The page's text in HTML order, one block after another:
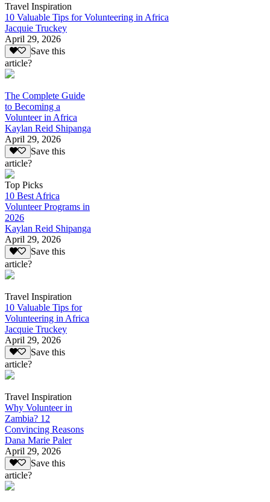
Travel Inspiration
10 Valuable Tips for Volunteering in Africa
Jacquie Truckey
April 29, 2026
Save this
article?
The Complete Guide
to Becoming a
Volunteer in Africa
Kaylan Reid Shipanga
April 29, 2026
Save this
article?
Top Picks
10 Best Africa
Volunteer Programs in
2026
Kaylan Reid Shipanga
April 29, 2026
Save this
article?
Travel Inspiration
10 Valuable Tips for
Volunteering in Africa
Jacquie Truckey
April 29, 2026
Save this
article?
Travel Inspiration
Why Volunteer in
Zambia? 12
Convincing Reasons
Dana Marie Paler
April 29, 2026
Save this
article?